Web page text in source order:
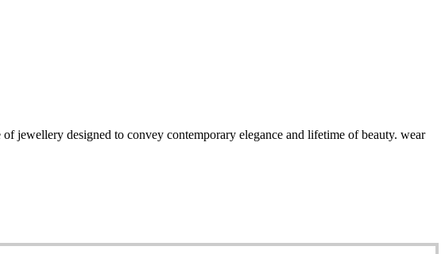
jewellery designed to convey contemporary elegance and lifetime of beauty. wear